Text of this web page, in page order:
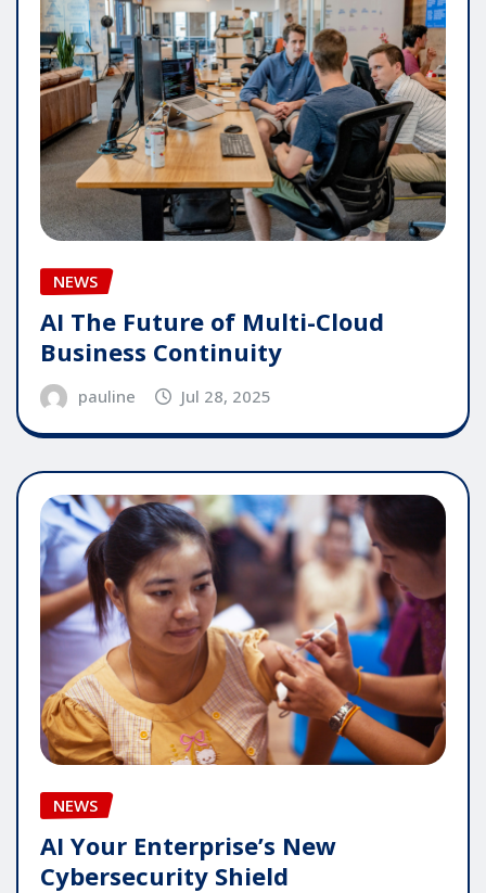
NEWS
AI The Future of Multi-Cloud
Business Continuity
pauline Jul 28, 2025
NEWS
AI Your Enterprise’s New
Cybersecurity Shield